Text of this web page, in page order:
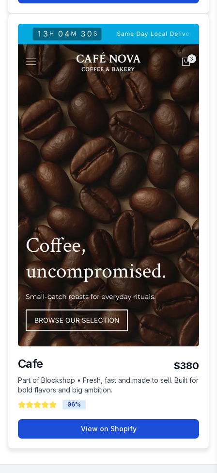
Cafe $380
Part of Blockshop • Fresh, fast and made to sell. Built for
bold flavors and big ambition.
96%
View on Shopify